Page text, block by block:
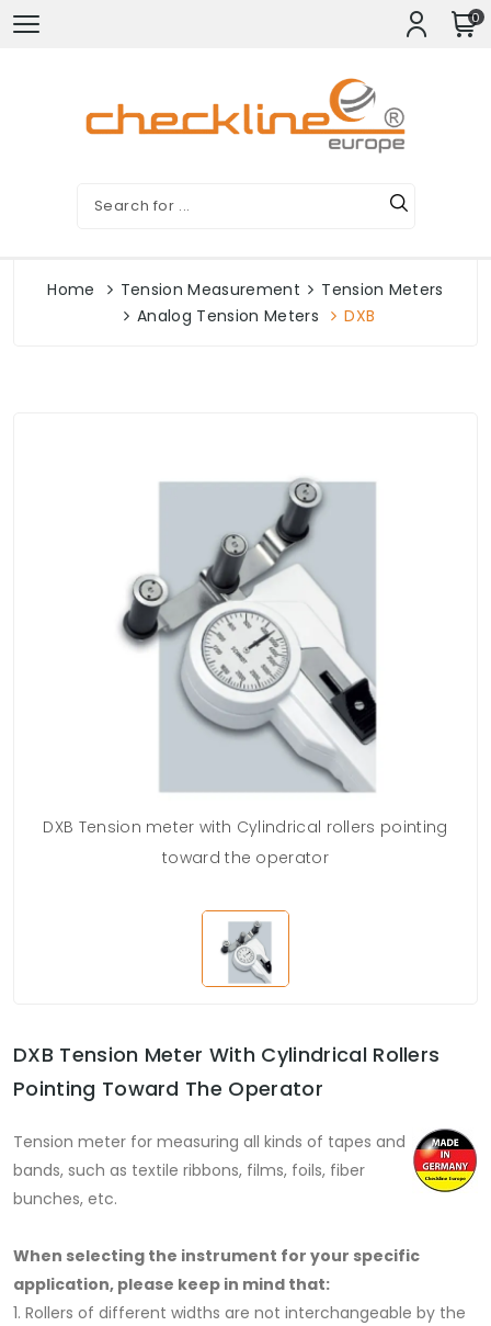
0
Home Tension Measurement
Tension Meters
Analog Tension Meters
DXB
DXB Tension meter with Cylindrical rollers pointing
toward the operator
DXB Tension Meter With Cylindrical Rollers
Pointing Toward The Operator
Tension meter for measuring all kinds of tapes and
bands, such as textile ribbons, films, foils, fiber
bunches, etc.
When selecting the instrument for your specific
application, please keep in mind that:
1. Rollers of different widths are not interchangeable by the